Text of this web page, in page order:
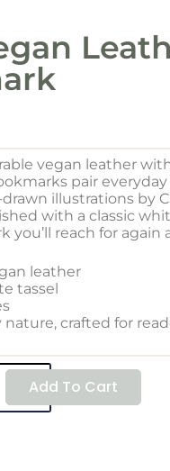
vegan leather
pair
illustrations by
with a classic
you’ll reach for again
leather
tassel
nature, crafted for
Add To Cart